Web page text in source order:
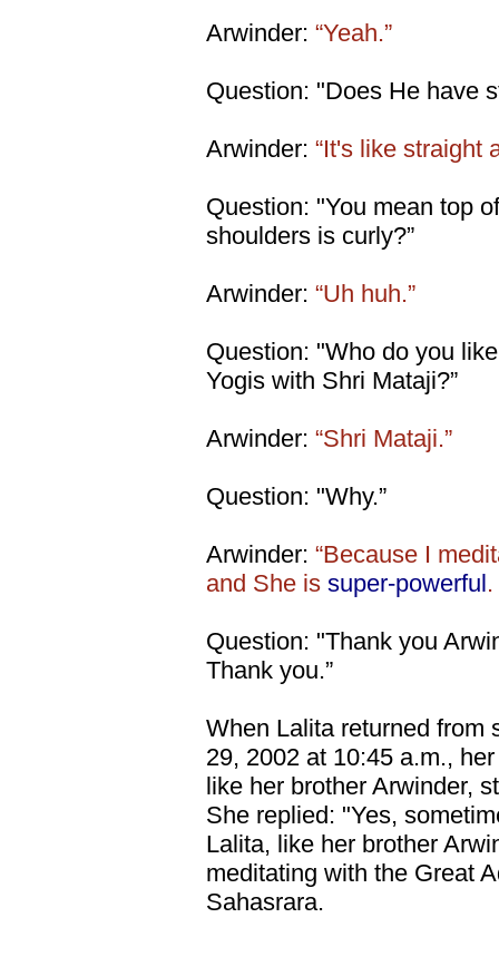
Arwinder: “Yeah.”
Question: "Does He have
Arwinder: “It's like straight
Question: "You mean top
shoulders is curly?”
Arwinder: “Uh huh.”
Question: "Who do you
Yogis with Shri Mataji?”
Arwinder: “Shri Mataji.”
Question: "Why.”
Arwinder: “Because I
and She is super-powerful.
Question: "Thank you
Thank you.”
When Lalita returned from
29, 2002 at 10:45 a.m.,
like her brother Arwinder,
She replied: "Yes,
Lalita, like her brother
meditating with the Great
Sahasrara.